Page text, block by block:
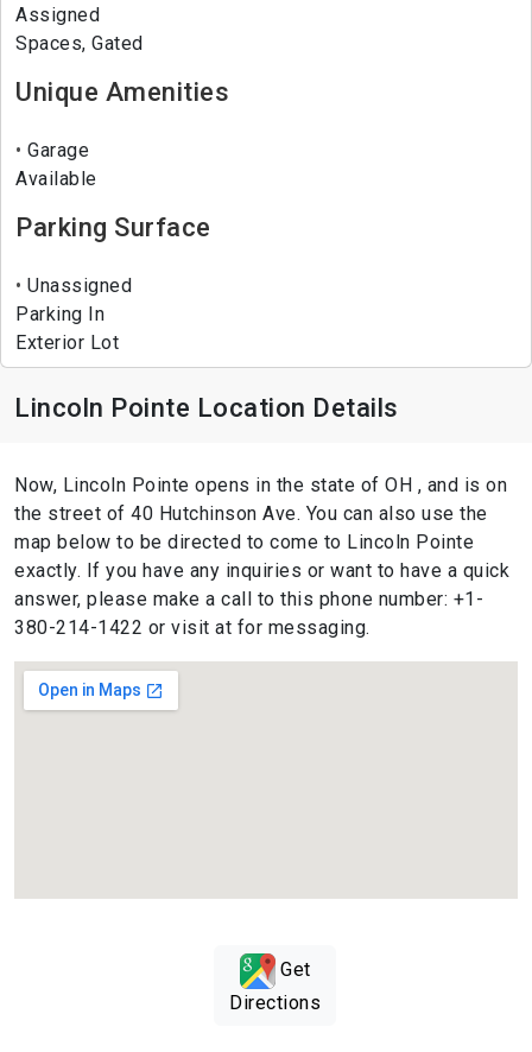
Assigned
Spaces, Gated
Unique Amenities
Garage
Available
Parking Surface
Unassigned
Parking In
Exterior Lot
Lincoln Pointe Location Details
Now, Lincoln Pointe opens in the state of OH , and is on
the street of 40 Hutchinson Ave. You can also use the
map below to be directed to come to Lincoln Pointe
exactly. If you have any inquiries or want to have a quick
answer, please make a call to this phone number: +1-
380-214-1422 or visit at for messaging.
Get
Directions